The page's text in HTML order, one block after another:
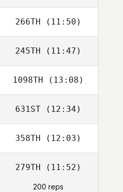
Edgar Prat
Adam Mansy
266TH (11:50)
Montebello
Hinatea
245TH (11:47)
Michael Perry
1098TH (13:08)
Christian Haynes
631ST(12:34)
Olivia Wamelink
358TH (12:03)
Julien Coppi
279TH (11:52)
200 reps